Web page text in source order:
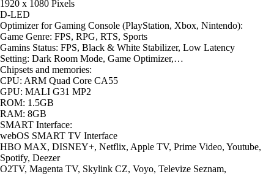
1920 x 1080 Pixels
D-LED
Optimizer for Gaming Console (PlayStation, Xbox, Nintendo):
Game Genre: FPS, RPG, RTS, Sports
Gamins Status: FPS, Black & White Stabilizer, Low Latency
Setting: Dark Room Mode, Game Optimizer,…
Chipsets and memories:
CPU: ARM Quad Core CA55
GPU: MALI G31 MP2
ROM: 1.5GB
RAM: 8GB
SMART Interface:
webOS SMART TV Interface
HBO MAX, DISNEY+, Netflix, Apple TV, Prime Video, Youtube,
Spotify, Deezer
O2TV, Magenta TV, Skylink CZ, Voyo, Televize Seznam,